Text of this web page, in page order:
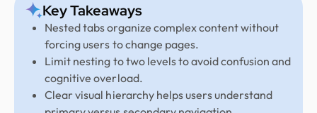
Key Takeaways
Nested tabs organize complex content without
forcing users to change pages.
Limit nesting to two levels to avoid confusion and
cognitive overload.
Clear visual hierarchy helps users understand